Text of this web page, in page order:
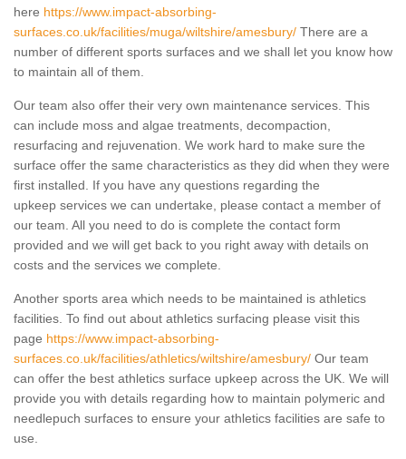
here https://www.impact-absorbing-
surfaces.co.uk/facilities/muga/wiltshire/amesbury/ There are a
number of different sports surfaces and we shall let you know how
to maintain all of them.
Our team also offer their very own maintenance services. This
can include moss and algae treatments, decompaction,
resurfacing and rejuvenation. We work hard to make sure the
surface offer the same characteristics as they did when they were
first installed. If you have any questions regarding the
upkeep services we can undertake, please contact a member of
our team. All you need to do is complete the contact form
provided and we will get back to you right away with details on
costs and the services we complete.
Another sports area which needs to be maintained is athletics
facilities. To find out about athletics surfacing please visit this
page https://www.impact-absorbing-
surfaces.co.uk/facilities/athletics/wiltshire/amesbury/ Our team
can offer the best athletics surface upkeep across the UK. We will
provide you with details regarding how to maintain polymeric and
needlepuch surfaces to ensure your athletics facilities are safe to
use.